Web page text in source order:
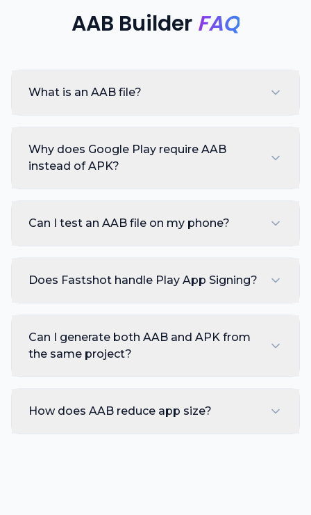
AAB Builder FAQ
What is an AAB file?
Why does Google Play require AAB
instead of APK?
Can I test an AAB file on my phone?
Does Fastshot handle Play App Signing?
Can I generate both AAB and APK from
the same project?
How does AAB reduce app size?